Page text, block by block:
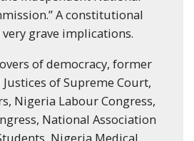
A constitutional
grave implications.
of democracy, former
of Supreme Court,
Nigeria Labour Congress,
National Association
Nigeria Medical